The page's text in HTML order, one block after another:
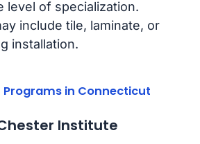
level of specialization.
include tile, laminate, or
installation.
Programs in Connecticut
Institute